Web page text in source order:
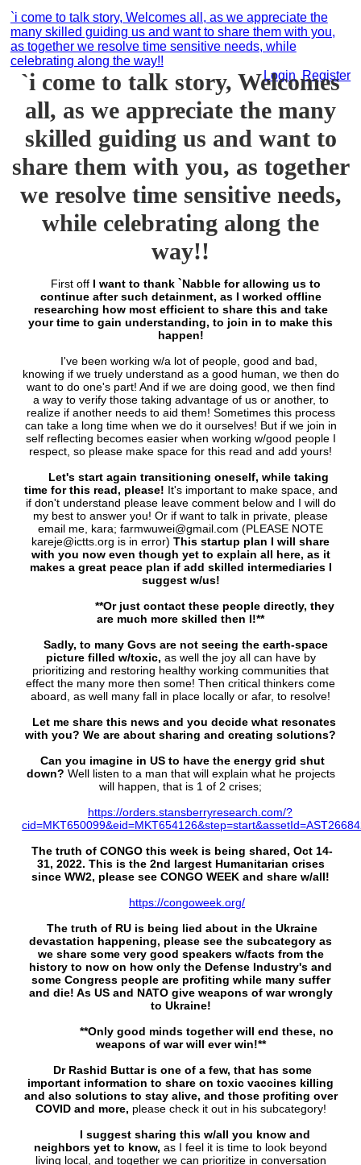
`i come to talk story, Welcomes all, as we appreciate the
many skilled guiding us and want to share them with you,
as together we resolve time sensitive needs, while
celebrating along the way!!
Login
Register
`i come to talk story, Welcomes
all, as we appreciate the many
skilled guiding us and want to
share them with you, as together
we resolve time sensitive needs,
while celebrating along the
way!!
First offI want to thank `Nabble for allowing us to
continue after such detainment, as I worked offline
researching how most efficient to share this and take
your time to gain understanding, to join in to make this
happen!
I've been working w/a lot of people, good and bad,
knowing if we truely understand as a good human, we then do
want to do one's part! And if we are doing good, we then find
a way to verify those taking advantage of us or another, to
realize if another needs to aid them! Sometimes this process
can take a long time when we do it ourselves! But if we join in
self reflecting becomes easier when working w/good people I
respect, so please make space for this read and add yours!
Let's start again transitioning oneself, while taking
time for this read, please! It's important to make space, and
if don't understand please leave comment below and I will do
my best to answer you! Or if want to talk in private, please
email me, kara; farmwuwei@gmail.com (PLEASE NOTE
kareje@ictts.org is in error) This startup plan I will share
with you now even though yet to explain all here, as it
makes a great peace plan if add skilled intermediaries I
suggest w/us!
**Or just contact these people directly, they
are much more skilled then I!**
Sadly, to many Govs are not seeing the earth-space
picture filled w/toxic, as well the joy all can have by
prioritizing and restoring healthy working communities that
effect the many more then some! Then critical thinkers come
aboard, as well many fall in place locally or afar, to resolve!
Let me share this news and you decide what resonates
with you? We are about sharing and creating solutions?
Can you imagine in US to have the energy grid shut
down? Well listen to a man that will explain what he projects
will happen, that is 1 of 2 crises;
https://orders.stansberryresearch.com/?
The truth of CONGO this week is being shared, Oct 14-
31, 2022. This is the 2nd largest Humanitarian crises
since WW2, please see CONGO WEEK and share w/all!
https://congoweek.org/
The truth of RU is being lied about in the Ukraine
devastation happening, please see the subcategory as
we share some very good speakers w/facts from the
history to now on how only the Defense Industry's and
some Congress people are profiting while many suffer
and die! As US and NATO give weapons of war wrongly
to Ukraine!
**Only good minds together will end these, no
weapons of war will ever win!**
Dr Rashid Buttar is one of a few, that has some
important information to share on toxic vaccines killing
and also solutions to stay alive, and those profiting over
COVID and more, please check it out in his subcategory!
I suggest sharing this w/all you know and
neighbors yet to know, as I feel it is time to look beyond
living local, and together we can prioritize in conversation